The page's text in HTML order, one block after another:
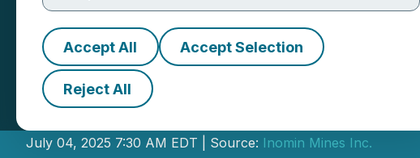
Accept All Accept Selection
Reject All
Inomin Closes
July 04, 2025 7:30 AM EDT | Source: Inomin Mines Inc.